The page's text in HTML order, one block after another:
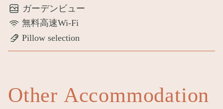
ガーデンビュー
無料高速Wi-Fi
Pillow selection
Other Accommodation